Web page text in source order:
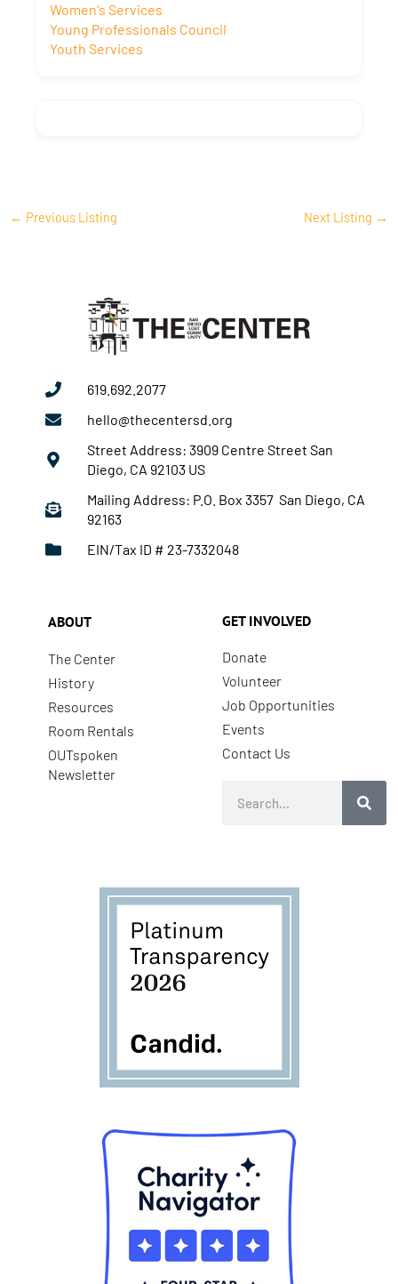
Women's Services
Young Professionals Council
Youth Services
← Previous Listing Next Listing →
619.692.2077
hello@thecentersd.org
Street Address: 3909 Centre Street San
Diego, CA 92103 US
Mailing Address: P.O. Box 3357 San Diego, CA
92163
EIN/Tax ID # 23-7332048
ABOUT
The Center
History
Resources
Room Rentals
OUTspoken
Newsletter
GET INVOLVED
Donate
Volunteer
Job Opportunities
Events
Contact Us